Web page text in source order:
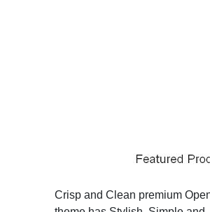
Crisp and Clean premium